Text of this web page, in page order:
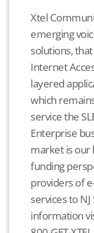
Xtel
emerging
solutions,
Internet
layered
which
service the
Enterprise
market is our
funding
providers of
services to
information